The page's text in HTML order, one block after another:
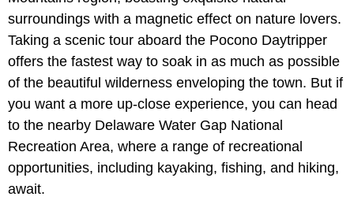
surroundings with a magnetic effect on nature lovers.
Taking a scenic tour aboard the Pocono Daytripper
offers the fastest way to soak in as much as possible
of the beautiful wilderness enveloping the town. But if
you want a more up-close experience, you can head
to the nearby Delaware Water Gap National
Recreation Area, where a range of recreational
opportunities, including kayaking, fishing, and hiking,
await.